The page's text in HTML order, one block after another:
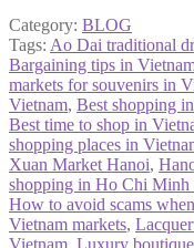
Category: BLOG
Tags: Ao Dai traditional
Bargaining tips in
markets for souvenirs in
Vietnam, Best shopping
Best time to shop in
shopping places in
Xuan Market Hanoi,
shopping in Ho Chi Minh
How to avoid scams
Vietnam markets,
Vietnam Luxury